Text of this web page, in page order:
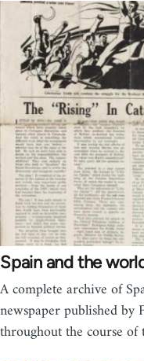
Spain and the
A complete archive of
newspaper published by
throughout the course